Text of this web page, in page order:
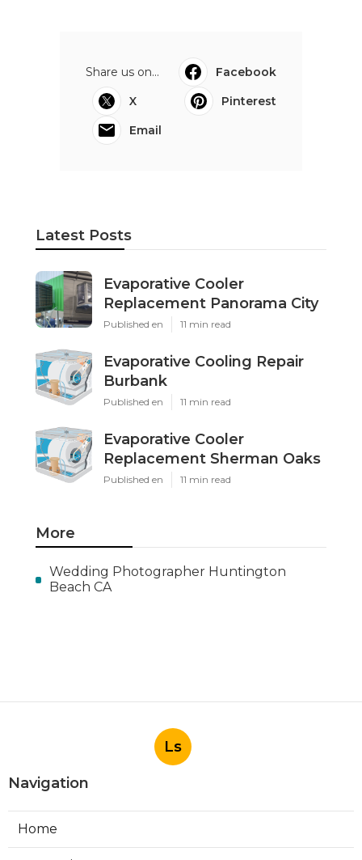
Share us on...
Facebook
X
Pinterest
Email
Latest Posts
Evaporative Cooler
Replacement Panorama City
Published en 11 min read
Evaporative Cooling Repair
Burbank
Published en 11 min read
Evaporative Cooler
Replacement Sherman Oaks
Published en 11 min read
More
Wedding Photographer Huntington
Beach CA
Ls
Navigation
Home